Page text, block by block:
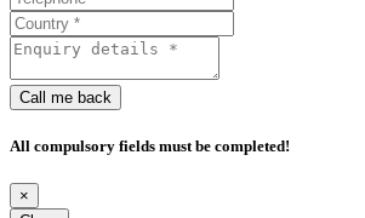
Call me back
All compulsory fields must be completed!
×